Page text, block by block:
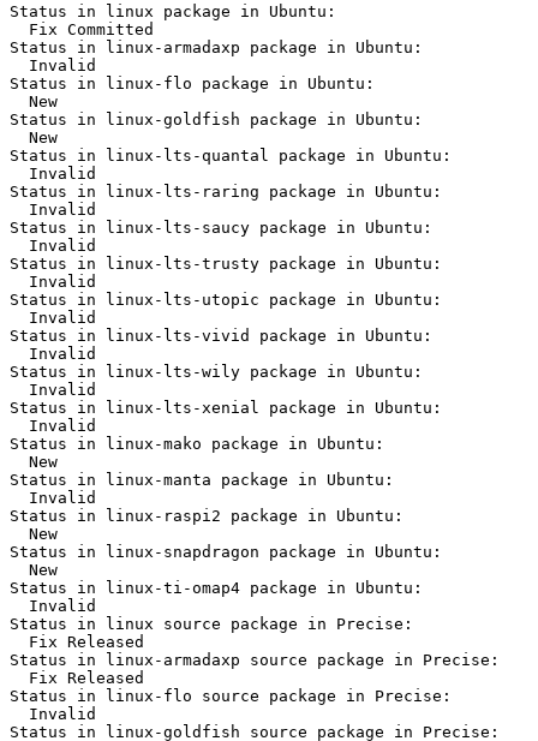
Status in linux package in Ubuntu:
  Fix Committed
Status in linux-armadaxp package in Ubuntu:
  Invalid
Status in linux-flo package in Ubuntu:
  New
Status in linux-goldfish package in Ubuntu:
  New
Status in linux-lts-quantal package in Ubuntu:
  Invalid
Status in linux-lts-raring package in Ubuntu:
  Invalid
Status in linux-lts-saucy package in Ubuntu:
  Invalid
Status in linux-lts-trusty package in Ubuntu:
  Invalid
Status in linux-lts-utopic package in Ubuntu:
  Invalid
Status in linux-lts-vivid package in Ubuntu:
  Invalid
Status in linux-lts-wily package in Ubuntu:
  Invalid
Status in linux-lts-xenial package in Ubuntu:
  Invalid
Status in linux-mako package in Ubuntu:
  New
Status in linux-manta package in Ubuntu:
  Invalid
Status in linux-raspi2 package in Ubuntu:
  New
Status in linux-snapdragon package in Ubuntu:
  New
Status in linux-ti-omap4 package in Ubuntu:
  Invalid
Status in linux source package in Precise:
  Fix Released
Status in linux-armadaxp source package in Precise:
  Fix Released
Status in linux-flo source package in Precise:
  Invalid
Status in linux-goldfish source package in Precise: